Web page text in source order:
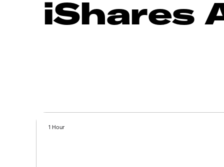
iShares
1 Hour